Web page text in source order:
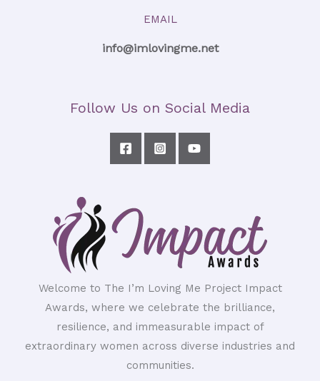
EMAIL
info@imlovingme.net
Follow Us on Social Media
Welcome to The I’m Loving Me Project Impact
Awards, where we celebrate the brilliance,
resilience, and immeasurable impact of
extraordinary women across diverse industries and
communities.